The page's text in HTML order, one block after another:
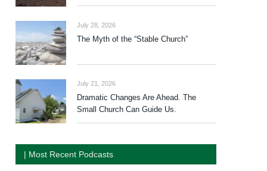
July 28, 2026
The Myth of the “Stable Church”
July 21, 2026
Dramatic Changes Are Ahead. The
Small Church Can Guide Us.
| Most Recent Podcasts